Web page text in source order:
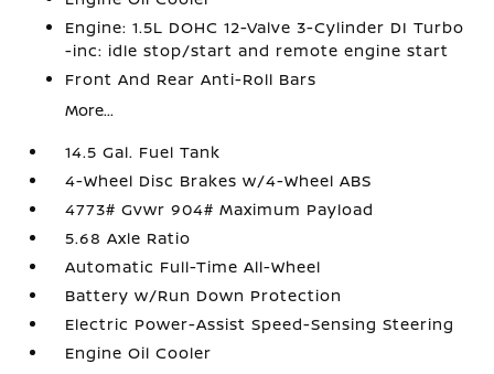
Engine: 1.5L DOHC 12-Valve 3-Cylinder DI Turbo
-inc: idle stop/start and remote engine start
Front And Rear Anti-Roll Bars
More...
14.5 Gal. Fuel Tank
4-Wheel Disc Brakes w/4-Wheel ABS
4773# Gvwr 904# Maximum Payload
5.68 Axle Ratio
Automatic Full-Time All-Wheel
Battery w/Run Down Protection
Electric Power-Assist Speed-Sensing Steering
Engine Oil Cooler